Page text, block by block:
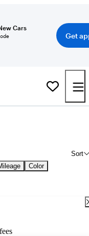
Cars
Get
Sort
Color